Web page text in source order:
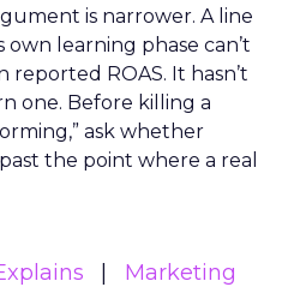
is narrower. A line
learning phase can’t
reported ROAS. It hasn’t
one. Before killing a
ask whether
the point where a real
Marketing